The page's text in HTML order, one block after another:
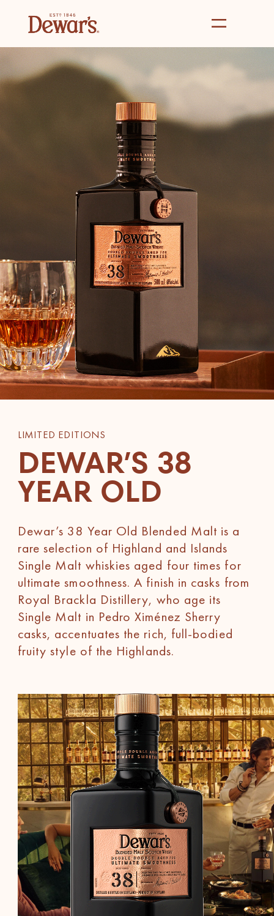
LIMITED EDITIONS
DEWAR’S 38
YEAR OLD
Dewar’s 38 Year Old Blended Malt is a
rare selection of Highland and Islands
Single Malt whiskies aged four times for
ultimate smoothness. A finish in casks from
Royal Brackla Distillery, who age its
Single Malt in Pedro Ximénez Sherry
casks, accentuates the rich, full-bodied
fruity style of the Highlands.